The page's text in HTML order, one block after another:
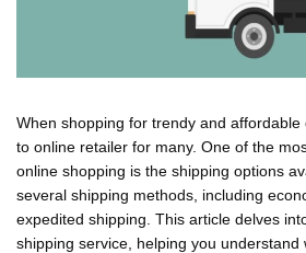
When shopping for trendy and affordable
to online retailer for many. One of the
online shopping is the shipping options
several shipping methods, including
expedited shipping. This article delves
shipping service, helping you understand